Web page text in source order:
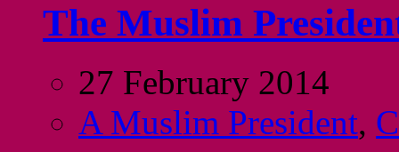
The Muslim
27 February 2014
A Muslim President,